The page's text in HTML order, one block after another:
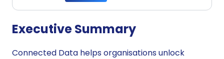
Executive Summary
Connected Data helps organisations unlock